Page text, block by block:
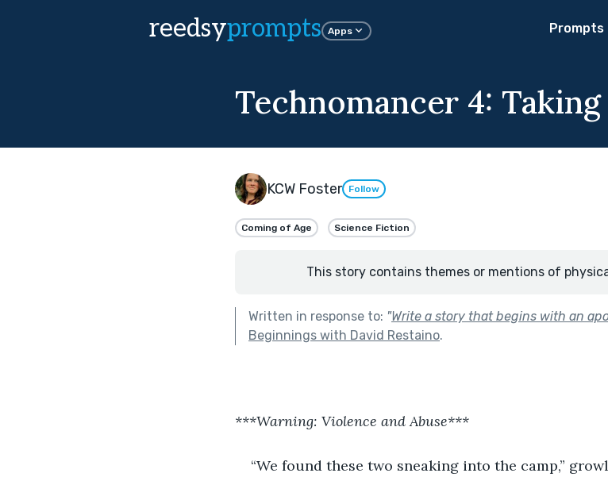
reedsyprompts Apps Prompts
Technomancer 4:
KCW Foster Follow
Coming of Age Science Fiction
This story contains themes or mentions of
Written in response to: "Write a story that begins with an
Beginnings with David Restaino.
***Warning: Violence and Abuse***
“We found these two sneaking into the camp,”